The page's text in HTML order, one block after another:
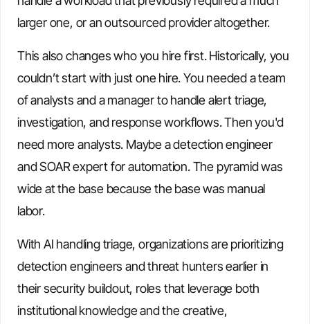
larger one, or an outsourced provider altogether.
This also changes who you hire first. Historically, you
couldn’t start with just one hire. You needed a team
of analysts and a manager to handle alert triage,
investigation, and response workflows. Then you'd
need more analysts. Maybe a detection engineer
and SOAR expert for automation. The pyramid was
wide at the base because the base was manual
labor.
With AI handling triage, organizations are prioritizing
detection engineers and threat hunters earlier in
their security buildout, roles that leverage both
institutional knowledge and the creative,